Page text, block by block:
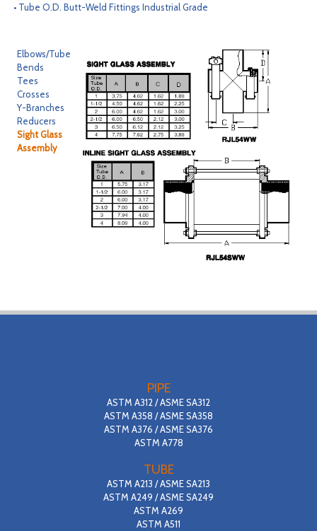
• Tube O.D. Butt-Weld Fittings Industrial Grade
Elbows/Tube
Bends
Tees
Crosses
Y-Branches
Reducers
Sight Glass
Assembly
PIPE
ASTM A312 / ASME SA312
ASTM A358 / ASME SA358
ASTM A376 / ASME SA376
ASTM A778
TUBE
ASTM A213 / ASME SA213
ASTM A249 / ASME SA249
ASTM A269
ASTM A511